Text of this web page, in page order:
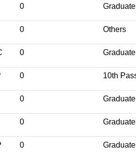
0
0 Others
0 Graduate
0 10th
0 Graduate
0
0 Graduate